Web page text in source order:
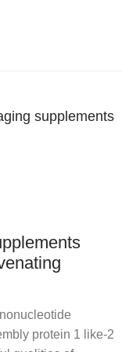
supplements
protein 1 like-2